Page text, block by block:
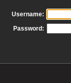
Username:
Password: